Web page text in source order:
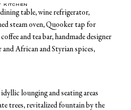
KITCHEN
table, wine refrigerator,
steam oven, Quooker tap for
and tea bar, handmade designer
and African and Styrian spices,
lounging and seating areas
trees, revitalized fountain by the